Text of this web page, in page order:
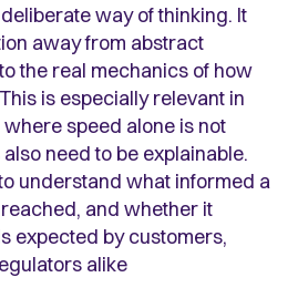
way of thinking. It
away from abstract
the real mechanics of how
is especially relevant in
speed alone is not
need to be explainable.
understand what informed a
and whether it
expected by customers,
alike